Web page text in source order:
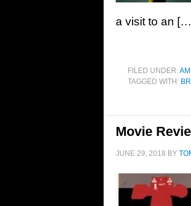
a visit to an
FILED UNDER:
TAGGED WITH:
Movie
JUNE 29, 2018 BY